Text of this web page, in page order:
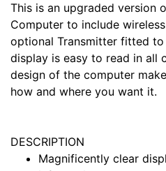
This is an upgraded version
Computer to include
optional Transmitter fitted
display is easy to read in all
design of the computer
how and where you want it.
DESCRIPTION
Magnificently clear